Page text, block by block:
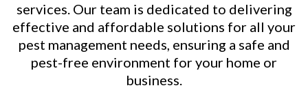
services. Our team is dedicated to delivering
effective and affordable solutions for all your
pest management needs, ensuring a safe and
pest-free environment for your home or
business.